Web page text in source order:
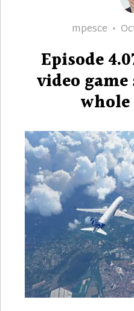
Author
mpesce
Episode
video